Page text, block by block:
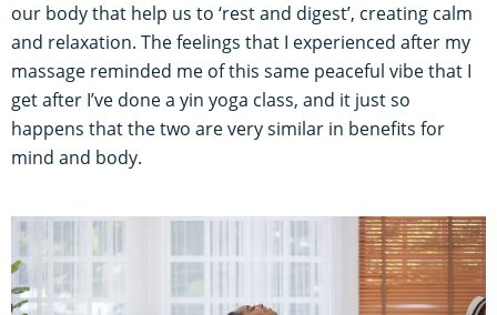
our body that help us to ‘rest and digest’, creating calm
and relaxation. The feelings that I experienced after my
massage reminded me of this same peaceful vibe that I
get after I’ve done a yin yoga class, and it just so
happens that the two are very similar in benefits for
mind and body.